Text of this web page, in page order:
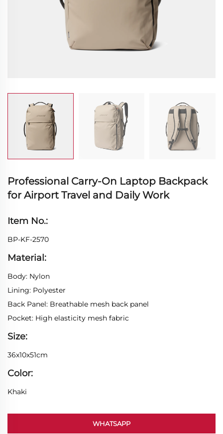
Professional Carry-On Laptop Backpack
for Airport Travel and Daily Work
Item No.:
BP-KF-2570
Material:
Body: Nylon
Lining: Polyester
Back Panel: Breathable mesh back panel
Pocket: High elasticity mesh fabric
Size:
36x10x51cm
Color:
Khaki
WHATSAPP